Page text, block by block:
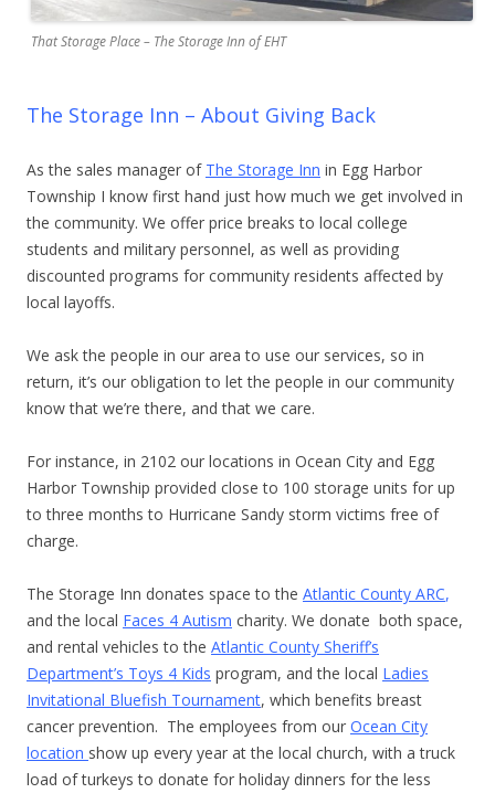
That Storage Place – The Storage Inn of EHT
The Storage Inn – About Giving Back
As the sales manager of The Storage Inn in Egg Harbor
Township I know first hand just how much we get involved in
the community. We offer price breaks to local college
students and military personnel, as well as providing
discounted programs for community residents affected by
local layoffs.
We ask the people in our area to use our services, so in
return, it’s our obligation to let the people in our community
know that we’re there, and that we care.
For instance, in 2102 our locations in Ocean City and Egg
Harbor Township provided close to 100 storage units for up
to three months to Hurricane Sandy storm victims free of
charge.
The Storage Inn donates space to the Atlantic County ARC,
and the local Faces 4 Autism charity. We donate both space,
and rental vehicles to the Atlantic County Sheriff’s
Department’s Toys 4 Kids program, and the local Ladies
Invitational Bluefish Tournament, which benefits breast
cancer prevention. The employees from our Ocean City
location show up every year at the local church, with a truck
load of turkeys to donate for holiday dinners for the less